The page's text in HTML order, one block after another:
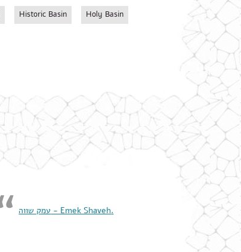
Historic Basin Holy Basin
‏עמק שווה - Emek Shaveh‏.